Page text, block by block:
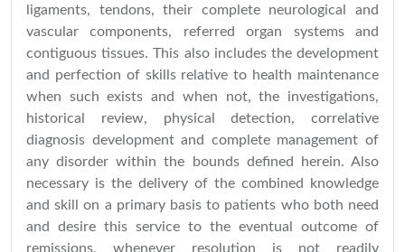
ligaments, tendons, their complete neurological and
vascular components, referred organ systems and
contiguous tissues. This also includes the development
and perfection of skills relative to health maintenance
when such exists and when not, the investigations,
historical review, physical detection, correlative
diagnosis development and complete management of
any disorder within the bounds defined herein. Also
necessary is the delivery of the combined knowledge
and skill on a primary basis to patients who both need
and desire this service to the eventual outcome of
remissions, whenever resolution is not readily